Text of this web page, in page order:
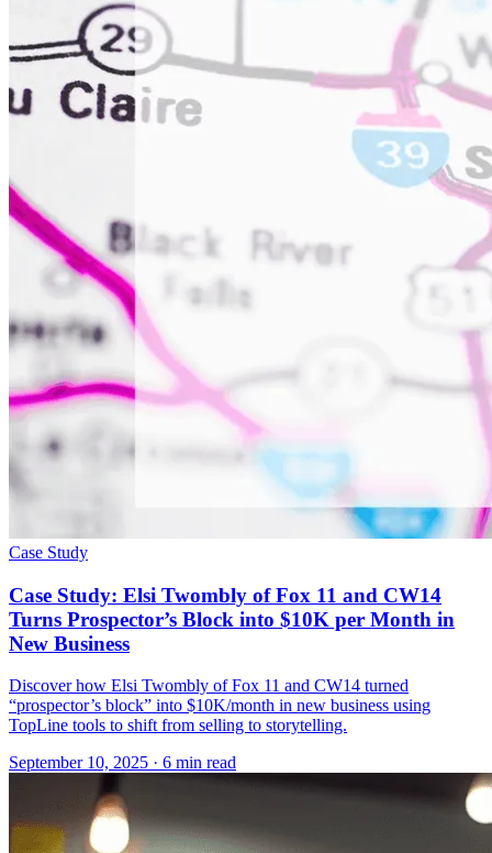
Case Study
Case Study: Elsi Twombly of Fox 11 and CW14
Turns Prospector’s Block into $10K per Month in
New Business
Discover how Elsi Twombly of Fox 11 and CW14 turned
“prospector’s block” into $10K/month in new business using
TopLine tools to shift from selling to storytelling.
September 10, 2025 · 6 min read